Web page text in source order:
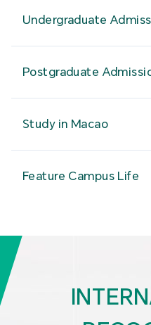
Undergraduate
Postgraduate
Study in Macao
Feature Campus Life